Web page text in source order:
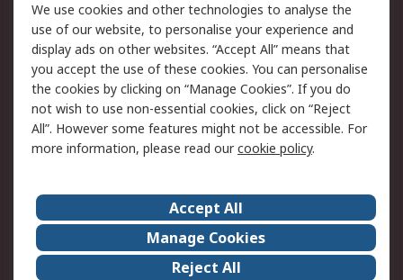
Legal
Cookie Policy
Email Security
Privacy Policy -
Updated
Website Terms
Terms and Conditions
of Sale
About Us
Careers
Corporate Group
Events
ESG
Our Certifications
We use cookies and other technologies to analyse the
use of our website, to personalise your experience and
display ads on other websites. “Accept All” means that
you accept the use of these cookies. You can personalise
the cookies by clicking on “Manage Cookies”. If you do
not wish to use non-essential cookies, click on “Reject
All”. However some features might not be accessible. For
more information, please read ourcookie policy.
Accept All
Manage Cookies
Reject All